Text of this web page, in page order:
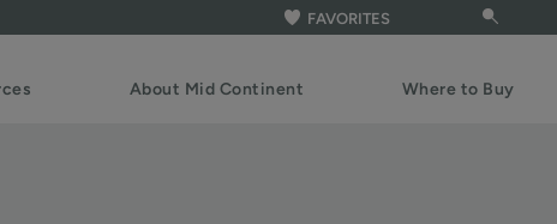
FAVORITES
About Mid Continent Where to Buy